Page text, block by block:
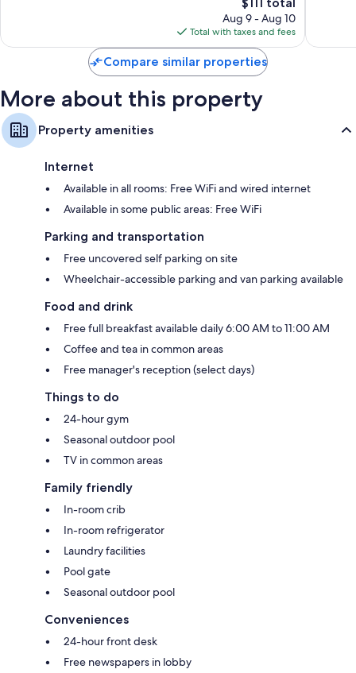
reviews
price
is
$111
Aug 9 - Aug 10
Total with taxes and fees
Compare similar properties
More about this property
Property amenities
Internet
Available in all rooms: Free WiFi and wired internet
Available in some public areas: Free WiFi
Parking and transportation
Free uncovered self parking on site
Wheelchair-accessible parking and van parking available
Food and drink
Free full breakfast available daily 6:00 AM to 11:00 AM
Coffee and tea in common areas
Free manager's reception (select days)
Things to do
24-hour gym
Seasonal outdoor pool
TV in common areas
Family friendly
In-room crib
In-room refrigerator
Laundry facilities
Pool gate
Seasonal outdoor pool
Conveniences
24-hour front desk
Free newspapers in lobby